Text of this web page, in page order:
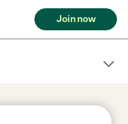
Join now